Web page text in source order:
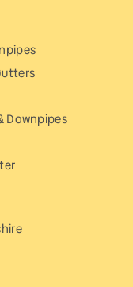
Downpipes